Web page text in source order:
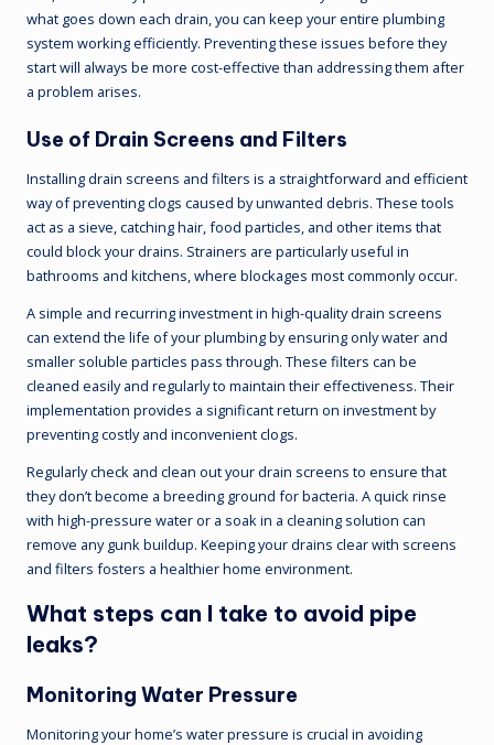
what goes down each drain, you can keep your entire plumbing
system working efficiently. Preventing these issues before they
start will always be more cost-effective than addressing them after
a problem arises.
Use of Drain Screens and Filters
Installing drain screens and filters is a straightforward and efficient
way of preventing clogs caused by unwanted debris. These tools
act as a sieve, catching hair, food particles, and other items that
could block your drains. Strainers are particularly useful in
bathrooms and kitchens, where blockages most commonly occur.
A simple and recurring investment in high-quality drain screens
can extend the life of your plumbing by ensuring only water and
smaller soluble particles pass through. These filters can be
cleaned easily and regularly to maintain their effectiveness. Their
implementation provides a significant return on investment by
preventing costly and inconvenient clogs.
Regularly check and clean out your drain screens to ensure that
they don’t become a breeding ground for bacteria. A quick rinse
with high-pressure water or a soak in a cleaning solution can
remove any gunk buildup. Keeping your drains clear with screens
and filters fosters a healthier home environment.
What steps can I take to avoid pipe
leaks?
Monitoring Water Pressure
Monitoring your home’s water pressure is crucial in avoiding